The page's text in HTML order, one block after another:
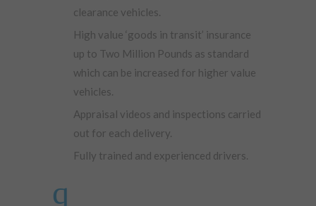
clearance vehicles.
High value ‘goods in transit’ insurance
up to Two Million Pounds as standard
which can be increased for higher value
vehicles.
Appraisal videos and inspections carried
out for each delivery.
Fully trained and experienced drivers.